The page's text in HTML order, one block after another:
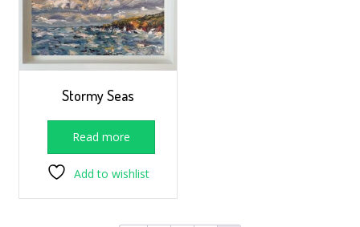
Stormy Seas
Read more
Add to wishlist